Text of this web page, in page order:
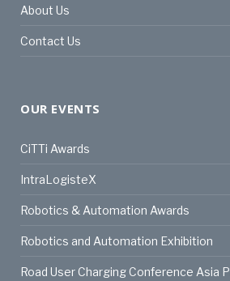
About Us
Contact Us
OUR EVENTS
CiTTi Awards
IntraLogisteX
Robotics & Automation Awards
Robotics and Automation Exhibition
Road User Charging Conference Asia